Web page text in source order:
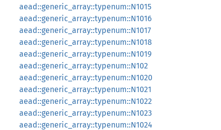
aead::generic_array::typenum::N1015
aead::generic_array::typenum::N1016
aead::generic_array::typenum::N1017
aead::generic_array::typenum::N1018
aead::generic_array::typenum::N1019
aead::generic_array::typenum::N102
aead::generic_array::typenum::N1020
aead::generic_array::typenum::N1021
aead::generic_array::typenum::N1022
aead::generic_array::typenum::N1023
aead::generic_array::typenum::N1024